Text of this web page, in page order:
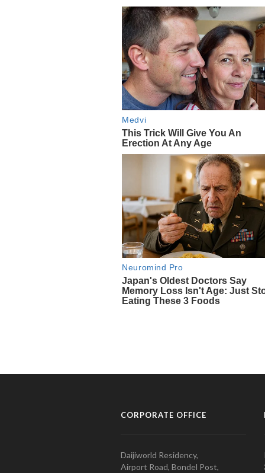
CORPORATE OFFICE
Daijiworld Residency,
Airport Road, Bondel Post,